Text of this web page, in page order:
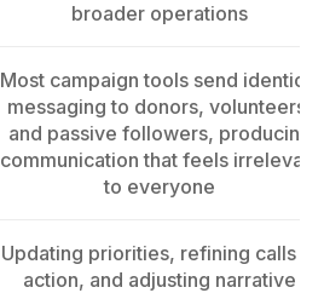
broader operations
Most campaign tools send identical
messaging to donors, volunteers,
and passive followers, producing
communication that feels irrelevant
to everyone
Updating priorities, refining calls to
action, and adjusting narrative